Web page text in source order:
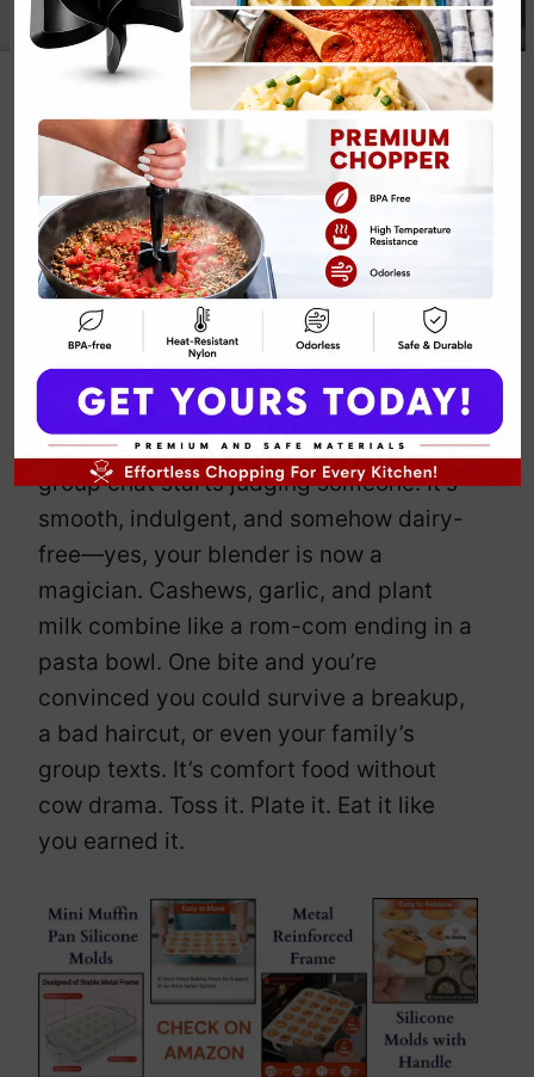
Alfredo
Fettuccine
Emily Carter July 25, 2025
Jump to Recipe Print Recipe
When life feels chaotic, this Alfredo
Fettuccine calms you down like stretchy
pants and wine. Butmake it vegan,
because fabulous. You’ll whip up this
rich, garlicky dream faster than your
group chat starts judging someone. It’s
smooth, indulgent, and somehow dairy-
free—yes, your blender is now a
magician. Cashews, garlic, and plant
milk combine like a rom-com ending in a
pasta bowl. One bite and you’re
convinced you could survive a breakup,
a bad haircut, or even your family’s
group texts. It’s comfort food without
cow drama. Toss it. Plate it. Eat it like
you earned it.